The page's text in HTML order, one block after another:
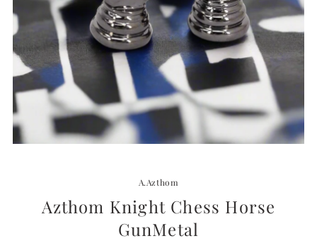
A.Azthom
Azthom Knight Chess Horse
GunMetal